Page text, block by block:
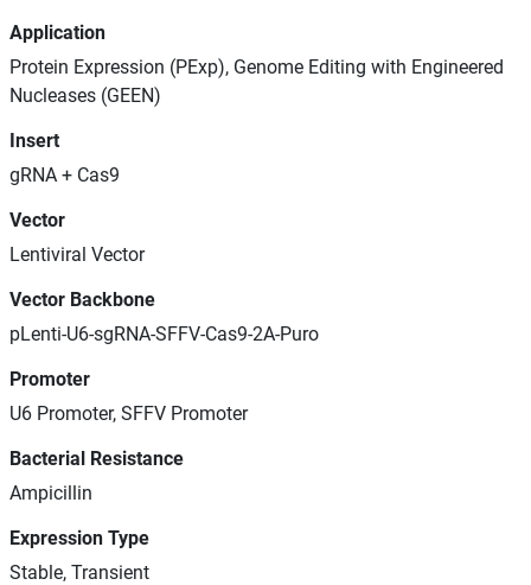
Application
Protein Expression (PExp), Genome Editing with Engineered
Nucleases (GEEN)
Insert
gRNA + Cas9
Vector
Lentiviral Vector
Vector Backbone
pLenti-U6-sgRNA-SFFV-Cas9-2A-Puro
Promoter
U6 Promoter, SFFV Promoter
Bacterial Resistance
Ampicillin
Expression Type
Stable, Transient